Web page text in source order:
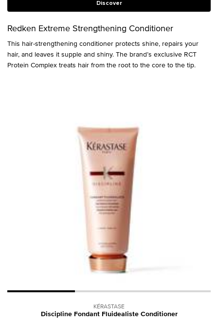
Discover
Redken Extreme Strengthening Conditioner
This hair-strengthening conditioner protects shine, repairs your
hair, and leaves it supple and shiny. The brand’s exclusive RCT
Protein Complex treats hair from the root to the core to the tip.
KÉRASTASE
Discipline Fondant Fluidealiste Conditioner